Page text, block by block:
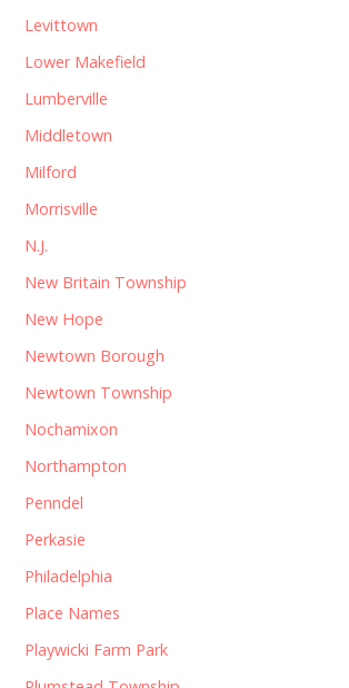
Levittown
Lower Makefield
Lumberville
Middletown
Milford
Morrisville
N.J.
New Britain Township
New Hope
Newtown Borough
Newtown Township
Nochamixon
Northampton
Penndel
Perkasie
Philadelphia
Place Names
Playwicki Farm Park